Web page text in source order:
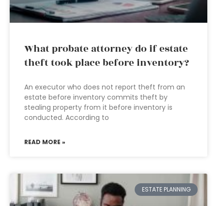
What probate attorney do if estate
theft took place before inventory?
An executor who does not report theft from an
estate before inventory commits theft by
stealing property from it before inventory is
conducted. According to
READ MORE »
ESTATE PLANNING